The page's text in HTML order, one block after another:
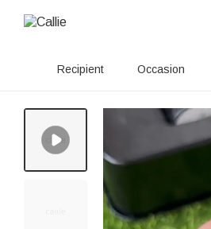
Recipient Occasion